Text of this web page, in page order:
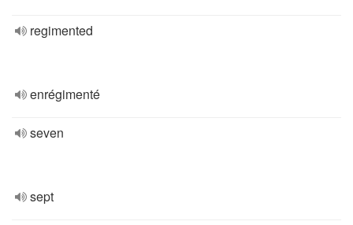
regimented
enrégimenté
seven
sept